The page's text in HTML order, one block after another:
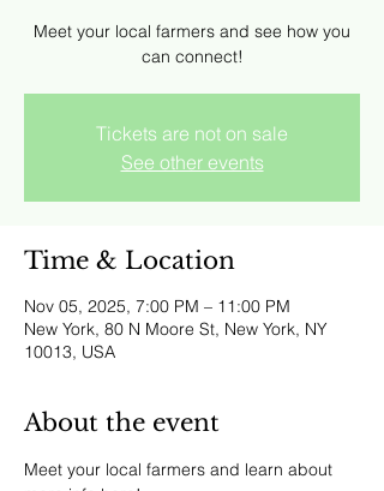
Meet your local farmers and see how you
can connect!
Tickets are not on sale
See other events
Time & Location
Nov 05, 2025, 7:00 PM – 11:00 PM
New York, 80 N Moore St, New York, NY
10013, USA
About the event
Meet your local farmers and learn about